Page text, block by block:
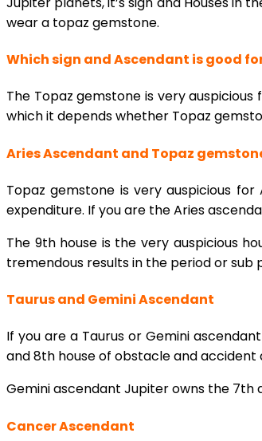
wear a topaz gemstone.
Which sign and Ascendant is good
The Topaz gemstone is very
which it depends whether Topaz
Aries Ascendant and Topaz
Topaz gemstone is very auspicious
expenditure. If you are the Aries
The 9th house is the very auspicious
tremendous results in the period or sub
Taurus and Gemini Ascendant
If you are a Taurus or Gemini
and 8th house of obstacle and accident
Gemini ascendant Jupiter owns the 7th
Cancer Ascendant